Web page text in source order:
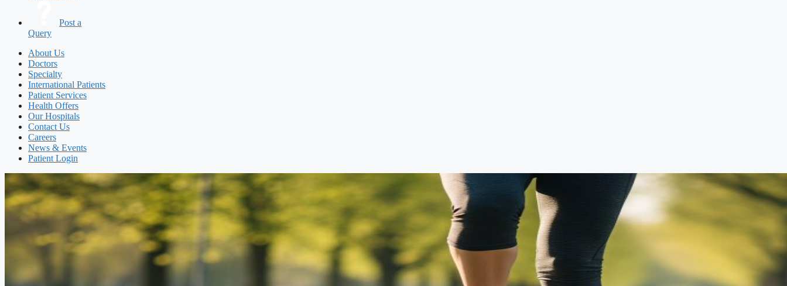
Post a
Query
About Us
Doctors
Specialty
International Patients
Patient Services
Health Offers
Our Hospitals
Contact Us
Careers
News & Events
Patient Login